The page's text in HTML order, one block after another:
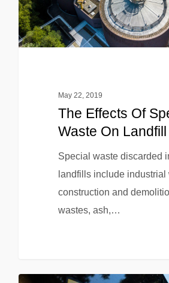
May 22, 2019
The Effects Of
Waste On Landfill
Special waste discarded
landfills include industrial
construction and
wastes, ash,…